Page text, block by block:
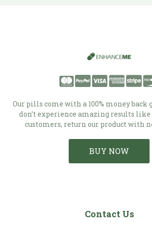
Our pills come with a 100% money back
don’t experience amazing results like
customers, return our product with
BUY NOW
Contact Us